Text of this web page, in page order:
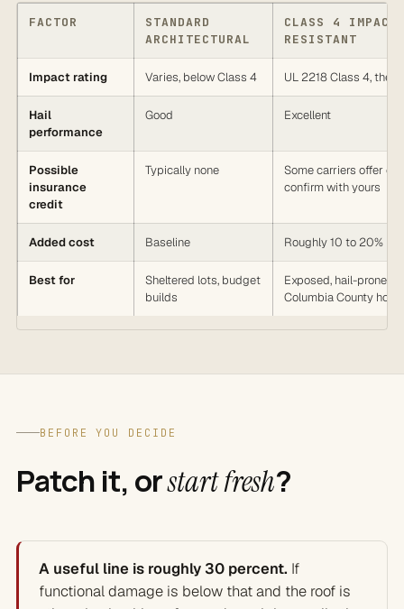
FACTOR
STANDARD
ARCHITECTURAL
CLASS 4
RESISTANT
Impact rating Varies, below Class 4 UL 2218 Class 4, the
Hail
performance
Good Excellent
Possible
insurance
credit
Typically none
Some carriers offer
confirm with yours
Added cost Baseline Roughly 10 to 20%
Best for
Sheltered lots, budget
builds
Exposed, hail-prone
Columbia County
BEFORE YOU DECIDE
Patch it, orstart fresh?
A useful line is roughly 30 percent. If
functional damage is below that and the roof is